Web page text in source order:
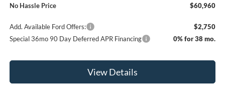
No Hassle Price
$60,960
Add. Available Ford Offers:
$2,750
Special 36mo 90 Day Deferred APR Financing
0% for 38 mo.
View Details